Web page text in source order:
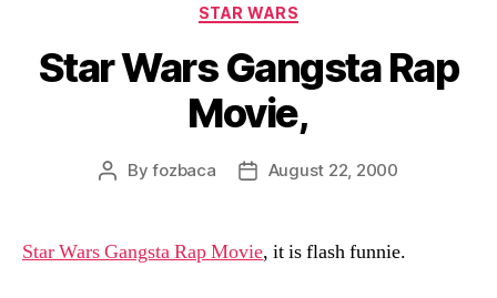
Categories
STAR WARS
Star Wars Gangsta Rap
Movie,
PostByfozbaca
PostAugust 22, 2000
Star Wars Gangsta Rap Movie, it is flash funnie.